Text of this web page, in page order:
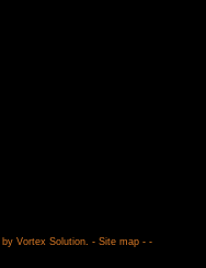
by Vortex Solution. -Site map --